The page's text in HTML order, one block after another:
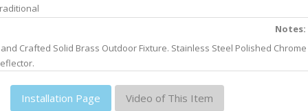
Notes:
Crafted Solid Brass Outdoor Fixture. Stainless Steel Polished Chrome
Installation Page Video of This Item